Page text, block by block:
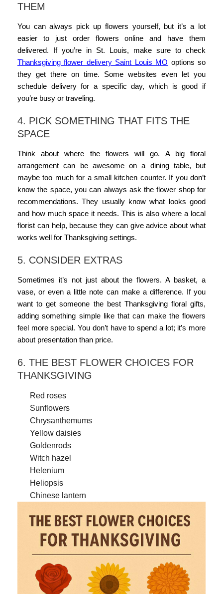
THEM
You can always pick up flowers yourself, but it’s a lot
easier to just order flowers online and have them
delivered. If you’re in St. Louis, make sure to check
Thanksgiving flower delivery Saint Louis MO options so
they get there on time. Some websites even let you
schedule delivery for a specific day, which is good if
you’re busy or traveling.
4. PICK SOMETHING THAT FITS THE
SPACE
Think about where the flowers will go. A big floral
arrangement can be awesome on a dining table, but
maybe too much for a small kitchen counter. If you don’t
know the space, you can always ask the flower shop for
recommendations. They usually know what looks good
and how much space it needs. This is also where a local
florist can help, because they can give advice about what
works well for Thanksgiving settings.
5. CONSIDER EXTRAS
Sometimes it’s not just about the flowers. A basket, a
vase, or even a little note can make a difference. If you
want to get someone the best Thanksgiving floral gifts,
adding something simple like that can make the flowers
feel more special. You don’t have to spend a lot; it’s more
about presentation than price.
6. THE BEST FLOWER CHOICES FOR
THANKSGIVING
Red roses
Sunflowers
Chrysanthemums
Yellow daisies
Goldenrods
Witch hazel
Helenium
Heliopsis
Chinese lantern